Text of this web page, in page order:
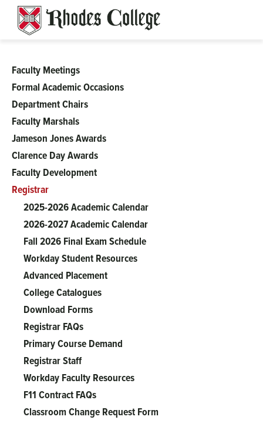
content
Academic
Affairs
Faculty Meetings
Formal Academic Occasions
Department Chairs
Faculty Marshals
Jameson Jones Awards
Clarence Day Awards
Faculty Development
Registrar
2025-2026 Academic Calendar
2026-2027 Academic Calendar
Fall 2026 Final Exam Schedule
Workday Student Resources
Advanced Placement
College Catalogues
Download Forms
Registrar FAQs
Primary Course Demand
Registrar Staff
Workday Faculty Resources
F11 Contract FAQs
Classroom Change Request Form